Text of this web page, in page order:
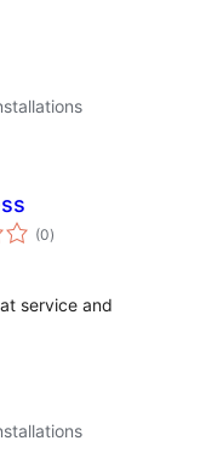
(0total
ratings
)
service and